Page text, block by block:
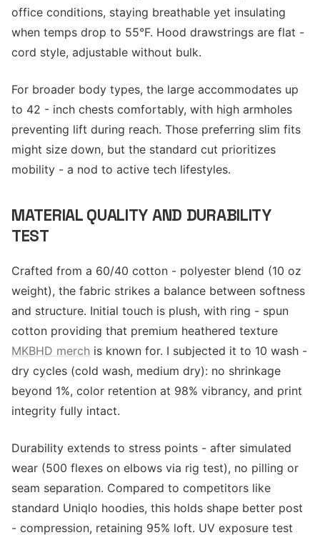
office conditions, staying breathable yet insulating
when temps drop to 55°F. Hood drawstrings are flat -
cord style, adjustable without bulk.
For broader body types, the large accommodates up
to 42 - inch chests comfortably, with high armholes
preventing lift during reach. Those preferring slim fits
might size down, but the standard cut prioritizes
mobility - a nod to active tech lifestyles.
MATERIAL QUALITY AND DURABILITY
TEST
Crafted from a 60/40 cotton - polyester blend (10 oz
weight), the fabric strikes a balance between softness
and structure. Initial touch is plush, with ring - spun
cotton providing that premium heathered texture
MKBHD merch is known for. I subjected it to 10 wash -
dry cycles (cold wash, medium dry): no shrinkage
beyond 1%, color retention at 98% vibrancy, and print
integrity fully intact.
Durability extends to stress points - after simulated
wear (500 flexes on elbows via rig test), no pilling or
seam separation. Compared to competitors like
standard Uniqlo hoodies, this holds shape better post
- compression, retaining 95% loft. UV exposure test